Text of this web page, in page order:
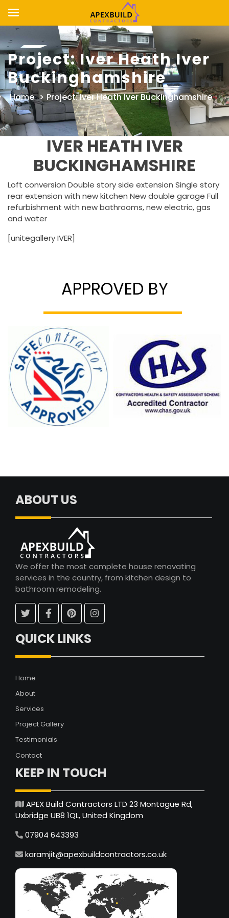
Skip
to
content
Project: Iver Heath Iver
Buckinghamshire
Home > Project: Iver Heath Iver Buckinghamshire
IVER HEATH IVER
BUCKINGHAMSHIRE
Loft conversion Double story side extension Single story
rear extension with new kitchen New double garage Full
refurbishment with new bathrooms, new electric, gas
and water
[unitegallery IVER]
APPROVED BY
ABOUT US
We offer the most complete house renovating
services in the country, from kitchen design to
bathroom remodeling.
QUICK LINKS
Home
About
Services
Project Gallery
Testimonials
Contact
KEEP IN TOUCH
APEX Build Contractors LTD 23 Montague Rd,
Uxbridge UB8 1QL, United Kingdom
07904 643393
karamjit@apexbuildcontractors.co.uk